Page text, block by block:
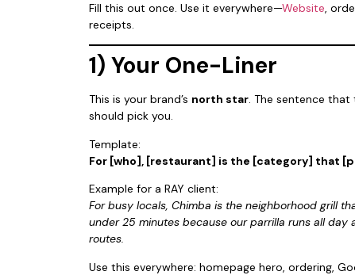
Fill this out once. Use it everywhere—Website,
receipts.
1) Your One-Liner
This is your brand’s north star. The sentence
should pick you.
Template:
For [who], [restaurant] is the [category] that
Example for a RAY client:
For busy locals, Chimba is the neighborhood grill
under 25 minutes because our parrilla runs all
routes.
Use this everywhere: homepage hero, ordering,